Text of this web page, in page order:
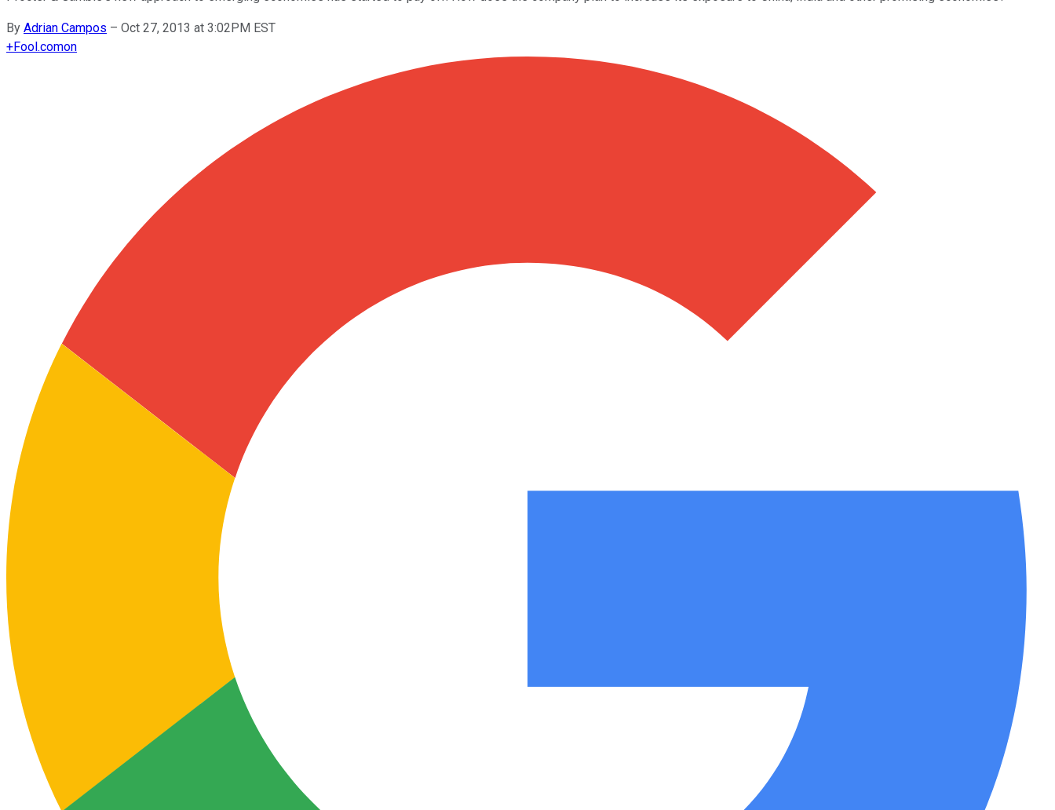
By Adrian Campos – Oct 27, 2013 at 3:02PM EST
+Fool.comon